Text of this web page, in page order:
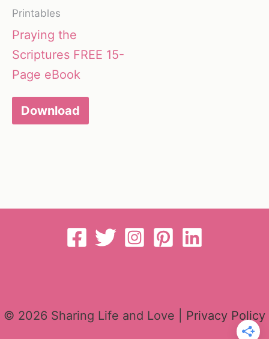
Printables
Praying the
Scriptures FREE 15-
Page eBook
Download
© 2026 Sharing Life and Love | Privacy Policy